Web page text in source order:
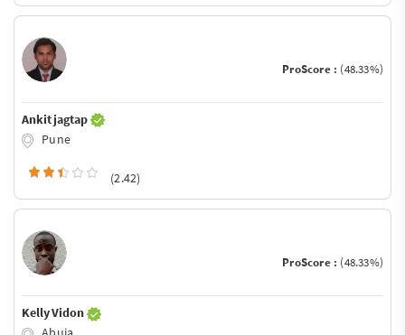
ProScore : (48.33%)
Ankit jagtap
Pune
(2.42)
ProScore : (48.33%)
Kelly Vidon